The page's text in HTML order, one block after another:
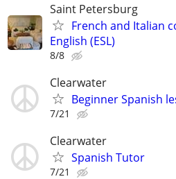
Saint Petersburg
French and Italian
English (ESL)
8/8
Clearwater
Beginner Spanish
7/21
Clearwater
Spanish Tutor
7/21